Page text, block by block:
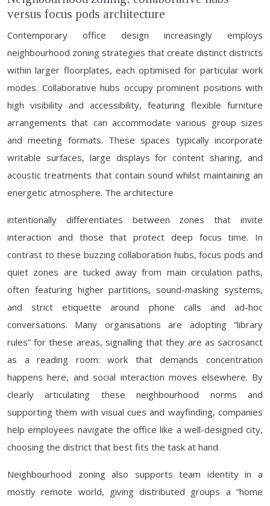
versus focus pods architecture
Contemporary office design increasingly employs
neighbourhood zoning strategies that create distinct districts
within larger floorplates, each optimised for particular work
modes. Collaborative hubs occupy prominent positions with
high visibility and accessibility, featuring flexible furniture
arrangements that can accommodate various group sizes
and meeting formats. These spaces typically incorporate
writable surfaces, large displays for content sharing, and
acoustic treatments that contain sound whilst maintaining an
energetic atmosphere. The architecture
intentionally differentiates between zones that invite
interaction and those that protect deep focus time. In
contrast to these buzzing collaboration hubs, focus pods and
quiet zones are tucked away from main circulation paths,
often featuring higher partitions, sound-masking systems,
and strict etiquette around phone calls and ad-hoc
conversations. Many organisations are adopting “library
rules” for these areas, signalling that they are as sacrosanct
as a reading room: work that demands concentration
happens here, and social interaction moves elsewhere. By
clearly articulating these neighbourhood norms and
supporting them with visual cues and wayfinding, companies
help employees navigate the office like a well-designed city,
choosing the district that best fits the task at hand.
Neighbourhood zoning also supports team identity in a
mostly remote world, giving distributed groups a “home